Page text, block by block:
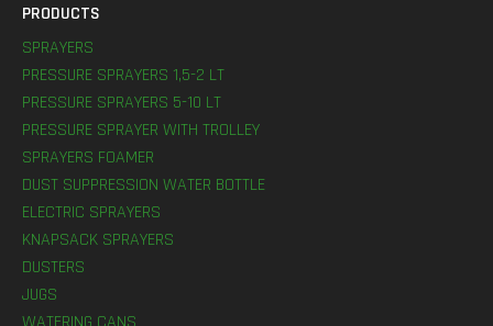
PRODUCTS
SPRAYERS
PRESSURE SPRAYERS 1,5-2 LT
PRESSURE SPRAYERS 5-10 LT
PRESSURE SPRAYER WITH TROLLEY
SPRAYERS FOAMER
DUST SUPPRESSION WATER BOTTLE
ELECTRIC SPRAYERS
KNAPSACK SPRAYERS
DUSTERS
JUGS